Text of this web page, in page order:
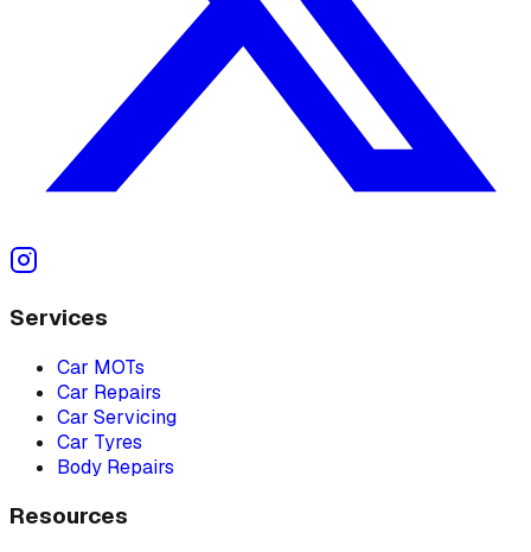
Services
Car MOTs
Car Repairs
Car Servicing
Car Tyres
Body Repairs
Resources